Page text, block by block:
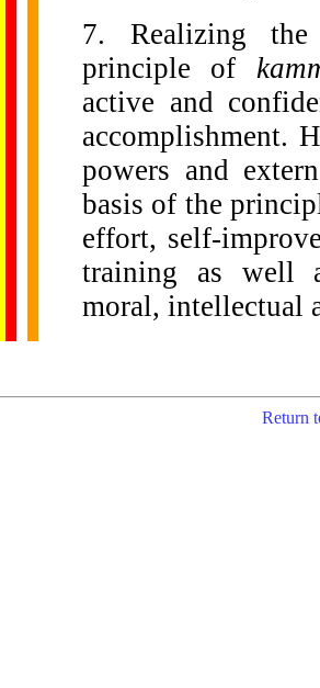
7. Realizing
principle of
active and
accomplishment.
powers and
basis of the
effort, self-
training as well
moral, intellectual
Return